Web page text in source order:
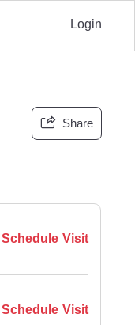
Login
Share
Schedule Visit
Schedule Visit